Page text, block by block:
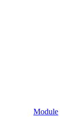
Module